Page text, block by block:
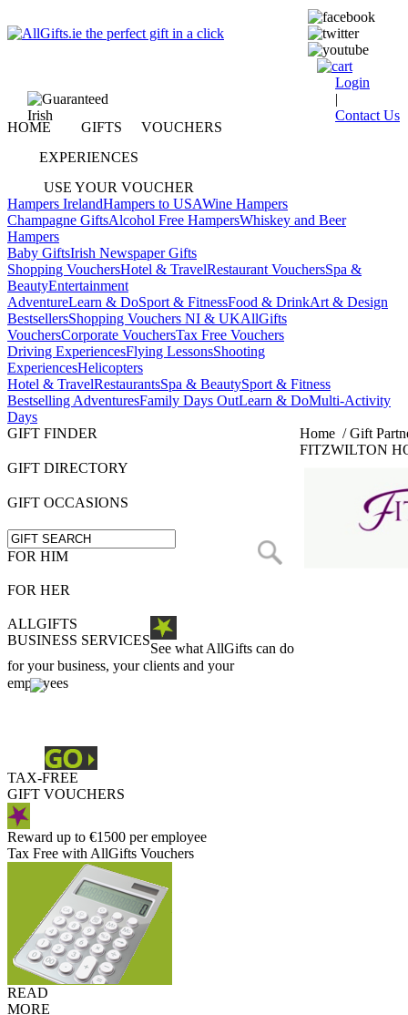
Login
|
Contact Us
HOME GIFTS
VOUCHERS
EXPERIENCES
USE YOUR VOUCHER
Hampers IrelandHampers to USAWine Hampers
Champagne GiftsAlcohol Free HampersWhiskey and Beer
Hampers
Baby GiftsIrish Newspaper Gifts
Shopping VouchersHotel & TravelRestaurant VouchersSpa &
BeautyEntertainment
AdventureLearn & DoSport & FitnessFood & DrinkArt & Design
BestsellersShopping Vouchers NI & UKAllGifts
VouchersCorporate VouchersTax Free Vouchers
Driving ExperiencesFlying LessonsShooting
ExperiencesHelicopters
Hotel & TravelRestaurantsSpa & BeautySport & Fitness
Bestselling AdventuresFamily Days OutLearn & DoMulti-Activity
Days
GIFT FINDER
GIFT DIRECTORY
GIFT OCCASIONS
FOR HIM
FOR HER
ALLGIFTS
BUSINESS SERVICES
See what AllGifts can do
for your business, your clients and your
employees
TAX-FREE
GIFT VOUCHERS
Reward up to €1500 per employee
Tax Free with AllGifts Vouchers
READ
MORE
Home /Gift
FITZWILTON